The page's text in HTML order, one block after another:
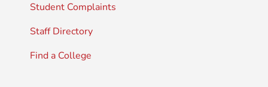
Student Complaints
Staff Directory
Find a College